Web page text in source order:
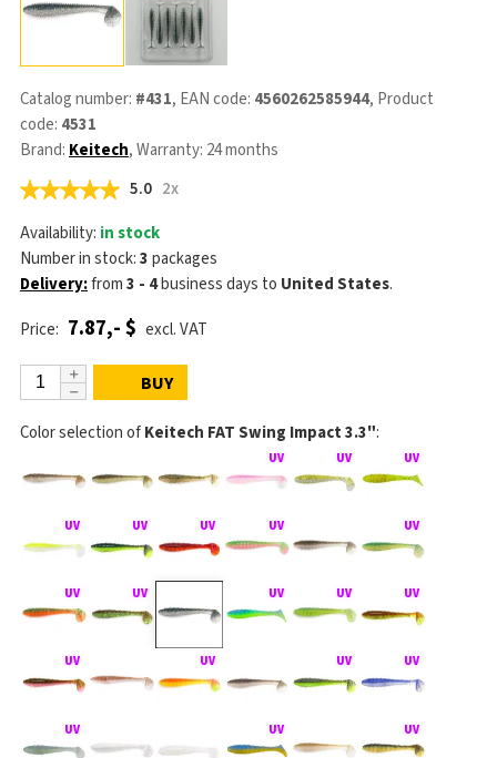
Catalog number: #431, EAN code: 4560262585944, Product
code: 4531
Brand: Keitech, Warranty: 24 months
5.0 2x
Availability: in stock
Number in stock:3packages
Delivery:from3 - 4business days to United States.
Price: 7.87,- $ excl. VAT
BUY
Color selection ofKeitech FAT Swing Impact 3.3":